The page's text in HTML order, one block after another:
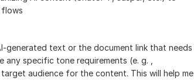
generated text or the document link that needs
any specific tone requirements (e. g. ,
audience for the content. This will help me